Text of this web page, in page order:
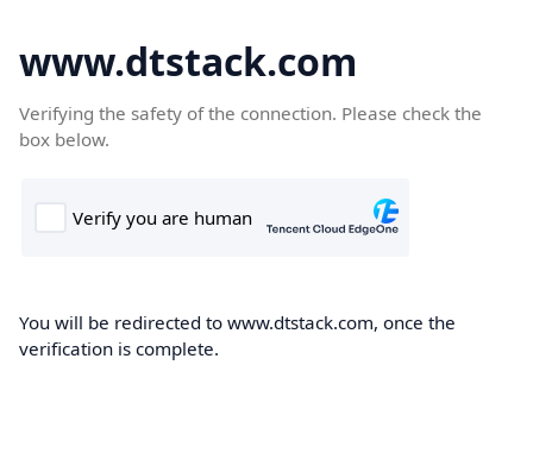
www.dtstack.com
Verifying the safety of the connection. Please check the
box below.
You will be redirected to www.dtstack.com, once the
verification is complete.